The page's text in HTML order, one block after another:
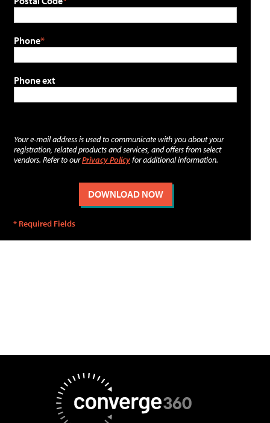
Phone
Phone ext
Your e-mail address is used to communicate with you about your
registration, related products and services, and offers from select
vendors. Refer to ourPrivacy Policyfor additional information.